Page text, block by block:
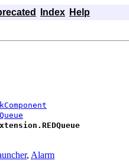
Index Help
, Alarm